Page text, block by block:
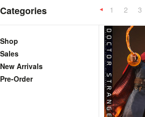
Categories
Shop
Sales
New Arrivals
Pre-Order
Previous
1 2 3